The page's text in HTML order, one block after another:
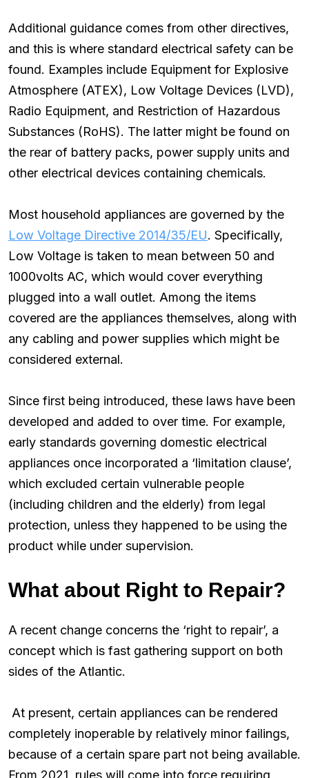
Additional guidance comes from other directives,
and this is where standard electrical safety can be
found. Examples include Equipment for Explosive
Atmosphere (ATEX), Low Voltage Devices (LVD),
Radio Equipment, and Restriction of Hazardous
Substances (RoHS). The latter might be found on
the rear of battery packs, power supply units and
other electrical devices containing chemicals.
Most household appliances are governed by the
Low Voltage Directive 2014/35/EU. Specifically,
Low Voltage is taken to mean between 50 and
1000volts AC, which would cover everything
plugged into a wall outlet. Among the items
covered are the appliances themselves, along with
any cabling and power supplies which might be
considered external.
Since first being introduced, these laws have been
developed and added to over time. For example,
early standards governing domestic electrical
appliances once incorporated a ‘limitation clause’,
which excluded certain vulnerable people
(including children and the elderly) from legal
protection, unless they happened to be using the
product while under supervision.
What about Right to Repair?
A recent change concerns the ‘right to repair’, a
concept which is fast gathering support on both
sides of the Atlantic.
At present, certain appliances can be rendered
completely inoperable by relatively minor failings,
because of a certain spare part not being available.
From 2021, rules will come into force requiring